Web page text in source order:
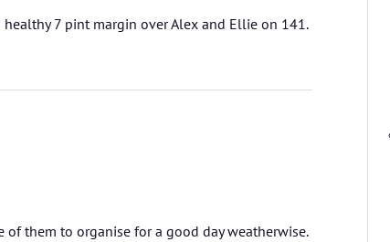
7 pint margin over Alex and Ellie on 141.
of them to organise for a good day weatherwise.